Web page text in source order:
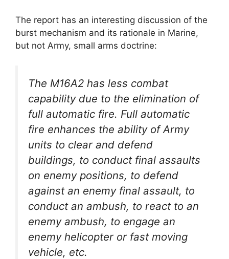
The report has an interesting discussion of the
burst mechanism and its rationale in Marine,
but not Army, small arms doctrine:
The M16A2 has less combat
capability due to the elimination of
full automatic fire. Full automatic
fire enhances the ability of Army
units to clear and defend
buildings, to conduct final assaults
on enemy positions, to defend
against an enemy final assault, to
conduct an ambush, to react to an
enemy ambush, to engage an
enemy helicopter or fast moving
vehicle, etc.